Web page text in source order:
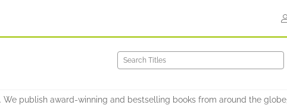
publish award-winning and bestselling books from around the globe,